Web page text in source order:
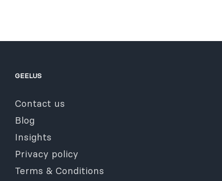
GEELUS
Contact us
Blog
Insights
Privacy policy
Terms & Conditions